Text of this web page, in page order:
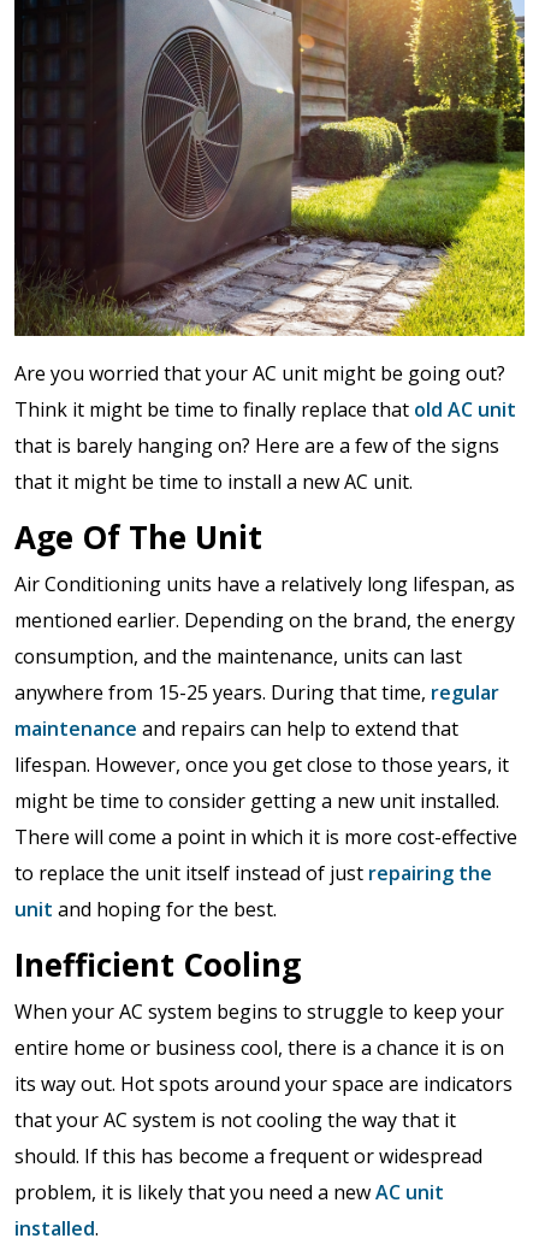
Are you worried that your AC unit might be going out?
Think it might be time to finally replace that old AC unit
that is barely hanging on? Here are a few of the signs
that it might be time to install a new AC unit.
Age Of The Unit
Air Conditioning units have a relatively long lifespan, as
mentioned earlier. Depending on the brand, the energy
consumption, and the maintenance, units can last
anywhere from 15-25 years. During that time, regular
maintenance and repairs can help to extend that
lifespan. However, once you get close to those years, it
might be time to consider getting a new unit installed.
There will come a point in which it is more cost-effective
to replace the unit itself instead of just repairing the
unit and hoping for the best.
Inefficient Cooling
When your AC system begins to struggle to keep your
entire home or business cool, there is a chance it is on
its way out. Hot spots around your space are indicators
that your AC system is not cooling the way that it
should. If this has become a frequent or widespread
problem, it is likely that you need a newAC unit
installed.